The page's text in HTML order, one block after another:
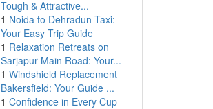
Tough & Attractive...
1 Noida to Dehradun Taxi:
Your Easy Trip Guide
1 Relaxation Retreats on
Sarjapur Main Road: Your...
1 Windshield Replacement
Bakersfield: Your Guide ...
1 Confidence in Every Cup